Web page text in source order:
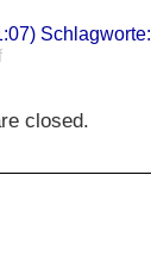
Schlagworte:
on
closed.